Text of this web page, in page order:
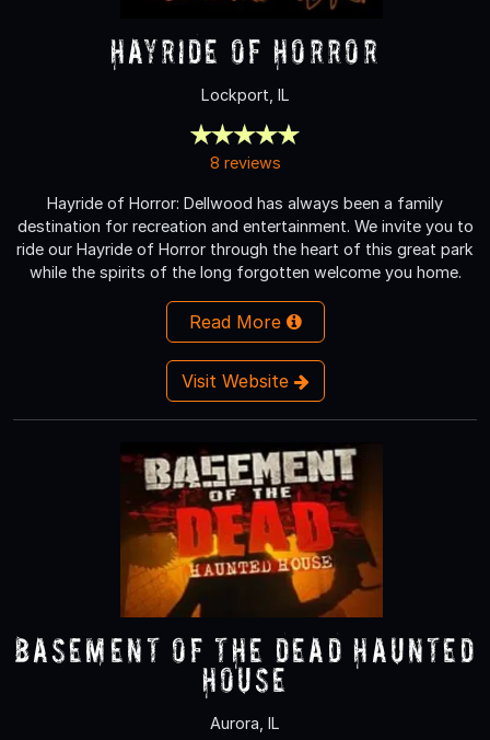
Hayride of Horror
Lockport, IL
8 reviews
Hayride of Horror: Dellwood has always been a family
destination for recreation and entertainment. We invite you to
ride our Hayride of Horror through the heart of this great park
while the spirits of the long forgotten welcome you home.
Read More
Visit Website
Basement of the Dead Haunted
House
Aurora, IL